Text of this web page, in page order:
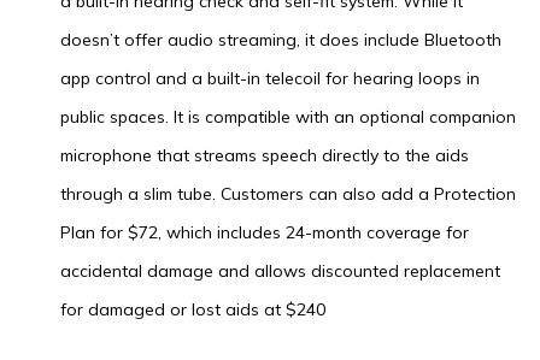
doesn’t offer audio streaming, it does include Bluetooth
app control and a built-in telecoil for hearing loops in
public spaces. It is compatible with an optional companion
microphone that streams speech directly to the aids
through a slim tube. Customers can also add a Protection
Plan for $72, which includes 24-month coverage for
accidental damage and allows discounted replacement
for damaged or lost aids at $240